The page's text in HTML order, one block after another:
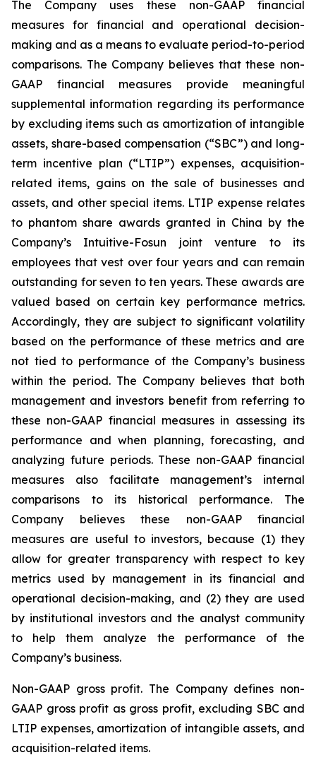
The Company uses these non-GAAP financial
measures for financial and operational decision-
making and as a means to evaluate period-to-period
comparisons. The Company believes that these non-
GAAP financial measures provide meaningful
supplemental information regarding its performance
by excluding items such as amortization of intangible
assets, share-based compensation (“SBC”) and long-
term incentive plan (“LTIP”) expenses, acquisition-
related items, gains on the sale of businesses and
assets, and other special items. LTIP expense relates
to phantom share awards granted in China by the
Company’s Intuitive-Fosun joint venture to its
employees that vest over four years and can remain
outstanding for seven to ten years. These awards are
valued based on certain key performance metrics.
Accordingly, they are subject to significant volatility
based on the performance of these metrics and are
not tied to performance of the Company’s business
within the period. The Company believes that both
management and investors benefit from referring to
these non-GAAP financial measures in assessing its
performance and when planning, forecasting, and
analyzing future periods. These non-GAAP financial
measures also facilitate management’s internal
comparisons to its historical performance. The
Company believes these non-GAAP financial
measures are useful to investors, because (1) they
allow for greater transparency with respect to key
metrics used by management in its financial and
operational decision-making, and (2) they are used
by institutional investors and the analyst community
to help them analyze the performance of the
Company’s business.
Non-GAAP gross profit. The Company defines non-
GAAP gross profit as gross profit, excluding SBC and
LTIP expenses, amortization of intangible assets, and
acquisition-related items.